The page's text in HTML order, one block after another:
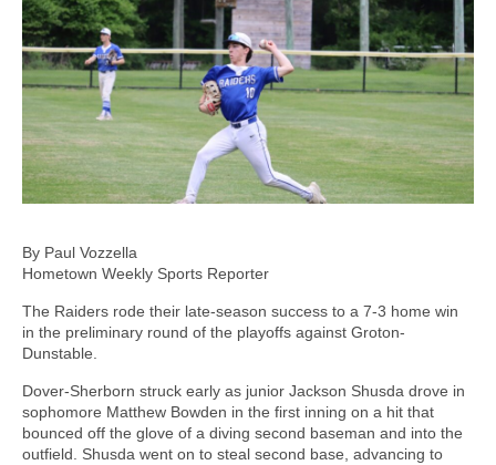
By Paul Vozzella
Hometown Weekly Sports Reporter
The Raiders rode their late-season success to a 7-3 home win
in the preliminary round of the playoffs against Groton-
Dunstable.
Dover-Sherborn struck early as junior Jackson Shusda drove in
sophomore Matthew Bowden in the first inning on a hit that
bounced off the glove of a diving second baseman and into the
outfield. Shusda went on to steal second base, advancing to